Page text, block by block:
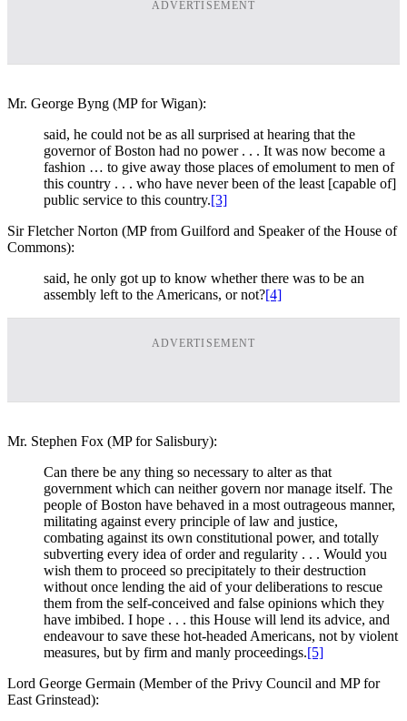
ADVERTISEMENT
Mr. George Byng (MP for Wigan):
said, he could not be as all surprised at hearing that the
governor of Boston had no power . . . It was now become a
fashion … to give away those places of emolument to men of
this country . . . who have never been of the least [capable of]
public service to this country.[3]
Sir Fletcher Norton (MP from Guilford and Speaker of the House of
Commons):
said, he only got up to know whether there was to be an
assembly left to the Americans, or not?[4]
ADVERTISEMENT
Mr. Stephen Fox (MP for Salisbury):
Can there be any thing so necessary to alter as that
government which can neither govern nor manage itself. The
people of Boston have behaved in a most outrageous manner,
militating against every principle of law and justice,
combating against its own constitutional power, and totally
subverting every idea of order and regularity . . . Would you
wish them to proceed so precipitately to their destruction
without once lending the aid of your deliberations to rescue
them from the self-conceived and false opinions which they
have imbibed. I hope . . . this House will lend its advice, and
endeavour to save these hot-headed Americans, not by violent
measures, but by firm and manly proceedings.[5]
Lord George Germain (Member of the Privy Council and MP for
East Grinstead):